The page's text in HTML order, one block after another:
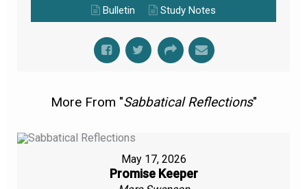
Bulletin Study Notes
More From "Sabbatical Reflections"
May 17, 2026
Promise Keeper